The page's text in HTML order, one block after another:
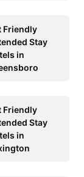
Friendly
Stay
in
Friendly
Stay
in